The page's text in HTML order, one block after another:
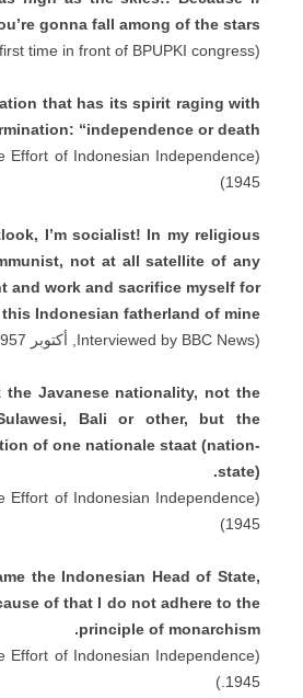
gonna fall among of the stars
(
time in front of BPUPKI congress
that has its spirit raging with
: “independence or death
(
Effort of Indonesian Independence
1945)
, I’m socialist! In my religious
, not at all satellite of any
and work and sacrifice myself for
this Indonesian fatherland of mine
(
Interviewed by BBC News , أكتوبر 1957)
the Javanese nationality, not the
, Bali or other, but the
of one nationale staat(nation-
state).
(
Effort of Indonesian Independence
1945)
the Indonesian Head of State,
of that I do not adhere to the
principle of monarchism
.
(
Effort of Indonesian Independence
1945.)